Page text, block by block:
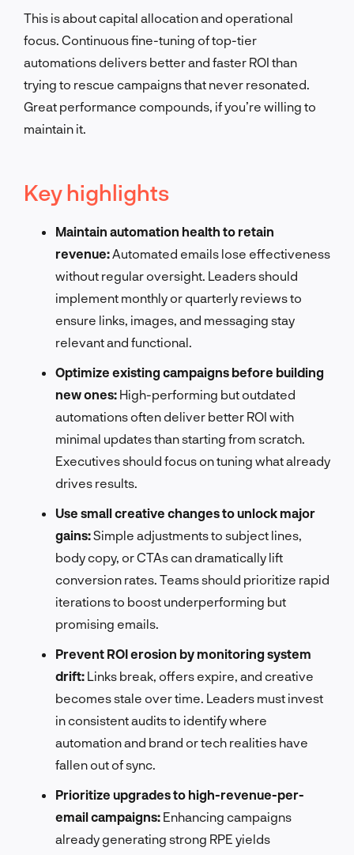
This is about capital allocation and operational
focus. Continuous fine-tuning of top-tier
automations delivers better and faster ROI than
trying to rescue campaigns that never resonated.
Great performance compounds, if you’re willing to
maintain it.
Key highlights
Maintain automation health to retain
revenue: Automated emails lose effectiveness
without regular oversight. Leaders should
implement monthly or quarterly reviews to
ensure links, images, and messaging stay
relevant and functional.
Optimize existing campaigns before building
new ones: High-performing but outdated
automations often deliver better ROI with
minimal updates than starting from scratch.
Executives should focus on tuning what already
drives results.
Use small creative changes to unlock major
gains:Simple adjustments to subject lines,
body copy, or CTAs can dramatically lift
conversion rates. Teams should prioritize rapid
iterations to boost underperforming but
promising emails.
Prevent ROI erosion by monitoring system
drift: Links break, offers expire, and creative
becomes stale over time. Leaders must invest
in consistent audits to identify where
automation and brand or tech realities have
fallen out of sync.
Prioritize upgrades to high-revenue-per-
email campaigns: Enhancing campaigns
already generating strong RPE yields